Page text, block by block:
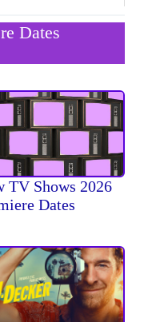
Dates
TV Shows 2026
Dates